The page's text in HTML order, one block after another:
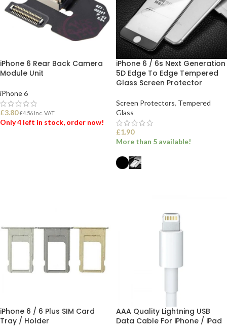
iPhone 6 Rear Back Camera
Module Unit
iPhone 6
£3.80 £4.56 Inc. VAT
Only 4 left in stock, order now!
iPhone 6 / 6s Next Generation
5D Edge To Edge Tempered
Glass Screen Protector
Screen Protectors, Tempered
Glass
£1.90
More than 5 available!
iPhone 6 / 6 Plus SIM Card
Tray / Holder
AAA Quality Lightning USB
Data Cable For iPhone / iPad